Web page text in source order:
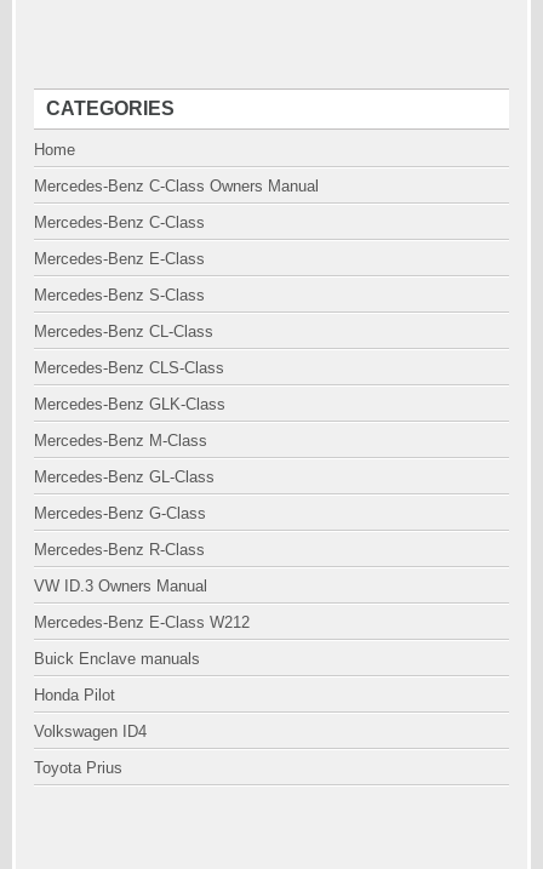
CATEGORIES
Home
Mercedes-Benz C-Class Owners Manual
Mercedes-Benz C-Class
Mercedes-Benz E-Class
Mercedes-Benz S-Class
Mercedes-Benz CL-Class
Mercedes-Benz CLS-Class
Mercedes-Benz GLK-Class
Mercedes-Benz M-Class
Mercedes-Benz GL-Class
Mercedes-Benz G-Class
Mercedes-Benz R-Class
VW ID.3 Owners Manual
Mercedes-Benz E-Class W212
Buick Enclave manuals
Honda Pilot
Volkswagen ID4
Toyota Prius